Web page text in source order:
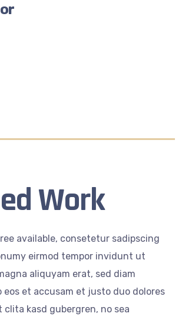
Work
available, consetetur sadipscing
eirmod tempor invidunt ut
aliquyam erat, sed diam
eos et accusam et justo duo dolores
clita kasd gubergren, no sea